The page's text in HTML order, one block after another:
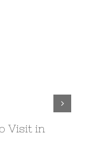
Visit in